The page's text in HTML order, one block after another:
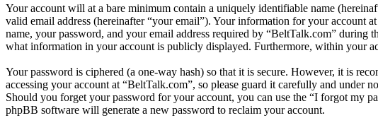
Your account will at a bare minimum contain a uniquely identifiable name
valid email address (hereinafter “your email”). Your information for your account
name, your password, and your email address required by “BeltTalk.com”
what information in your account is publicly displayed. Furthermore, within your
Your password is ciphered (a one-way hash) so that it is secure. However, it is
accessing your account at “BeltTalk.com”, so please guard it carefully and
Should you forget your password for your account, you can use the “I forgot my
phpBB software will generate a new password to reclaim your account.